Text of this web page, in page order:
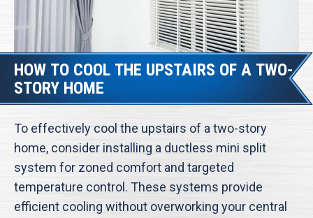
HOW TO COOL THE UPSTAIRS OF A TWO-
STORY HOME
To effectively cool the upstairs of a two-story
home, consider installing a ductless mini split
system for zoned comfort and targeted
temperature control. These systems provide
efficient cooling without overworking your central